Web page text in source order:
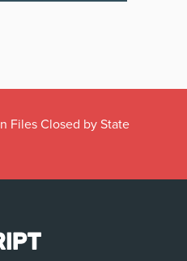
Files Closed by State